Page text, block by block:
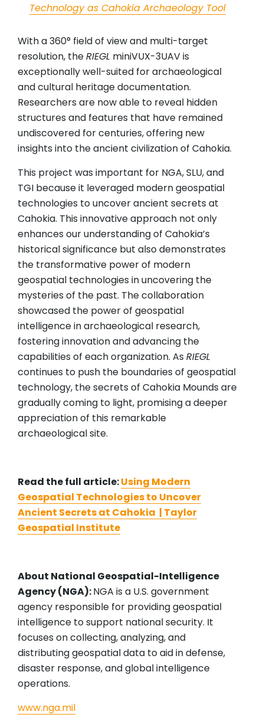
Technology as Cahokia Archaeology Tool
With a 360° field of view and multi-target
resolution, theRIEGL miniVUX-3UAV is
exceptionally well-suited for archaeological
and cultural heritage documentation.
Researchers are now able to reveal hidden
structures and features that have remained
undiscovered for centuries, offering new
insights into the ancient civilization of Cahokia.
This project was important for NGA, SLU, and
TGI because it leveraged modern geospatial
technologies to uncover ancient secrets at
Cahokia. This innovative approach not only
enhances our understanding of Cahokia’s
historical significance but also demonstrates
the transformative power of modern
geospatial technologies in uncovering the
mysteries of the past. The collaboration
showcased the power of geospatial
intelligence in archaeological research,
fostering innovation and advancing the
capabilities of each organization. As RIEGL
continues to push the boundaries of geospatial
technology, the secrets of Cahokia Mounds are
gradually coming to light, promising a deeper
appreciation of this remarkable
archaeological site.
Read the full article:Using Modern
Geospatial Technologies to Uncover
Ancient Secrets at Cahokia | Taylor
Geospatial Institute
About National Geospatial-Intelligence
Agency (NGA):NGA is a U.S. government
agency responsible for providing geospatial
intelligence to support national security. It
focuses on collecting, analyzing, and
distributing geospatial data to aid in defense,
disaster response, and global intelligence
operations.
www.nga.mil